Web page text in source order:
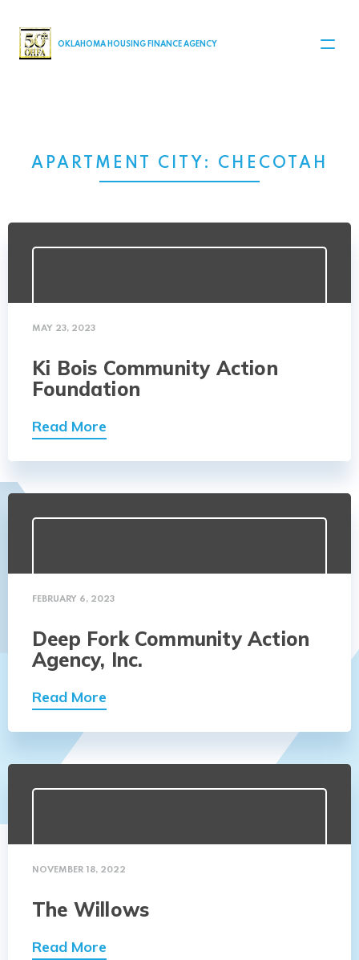
MAIN NAVIGATION
OKLAHOMA HOUSING FINANCE AGENCY
APARTMENT CITY: CHECOTAH
MAY 23, 2023
Ki Bois Community Action
Foundation
Read More
FEBRUARY 6, 2023
Deep Fork Community Action
Agency, Inc.
Read More
NOVEMBER 18, 2022
The Willows
Read More